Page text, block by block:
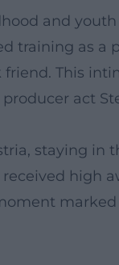
and
training as a
This
act
staying in
high